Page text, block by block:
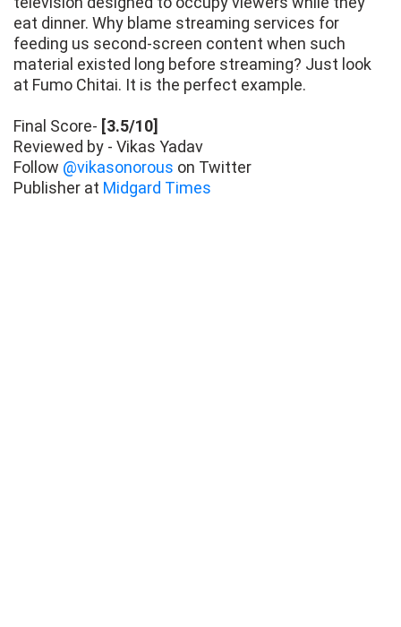
eat dinner. Why blame streaming services for
feeding us second-screen content when such
material existed long before streaming? Just look
at Fumo Chitai. It is the perfect example.
Final Score- [3.5/10]
Reviewed by - Vikas Yadav
Follow @vikasonorous on Twitter
Publisher at Midgard Times